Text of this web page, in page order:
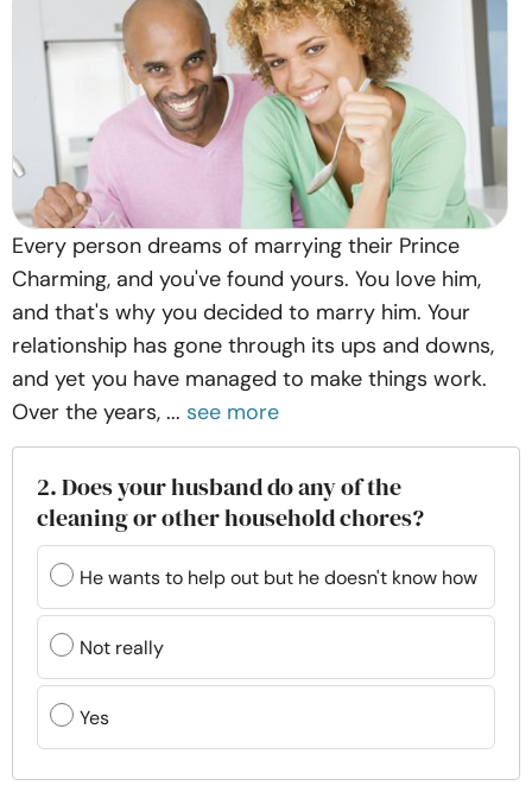
© Copyright 2022. All Rights Reserved.
Every person dreams of marrying their Prince
Charming, and you've found yours. You love him,
and that's why you decided to marry him. Your
relationship has gone through its ups and downs,
and yet you have managed to make things work.
Over the years, ... see more
2. Does your husband do any of the
cleaning or other household chores?
He wants to help out but he doesn't know how
Not really
Yes